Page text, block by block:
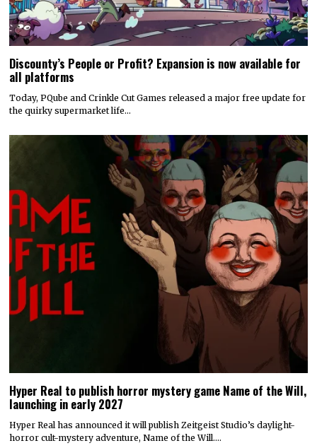
Discounty’s People or Profit? Expansion is now available for
all platforms
Today, PQube and Crinkle Cut Games released a major free update for
the quirky supermarket life…
Hyper Real to publish horror mystery game Name of the Will,
launching in early 2027
Hyper Real has announced it will publish Zeitgeist Studio’s daylight-
horror cult-mystery adventure, Name of the Will.…